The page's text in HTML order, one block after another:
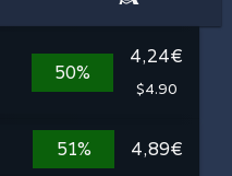
50%
4,24€
$4.90
51% 4,89€